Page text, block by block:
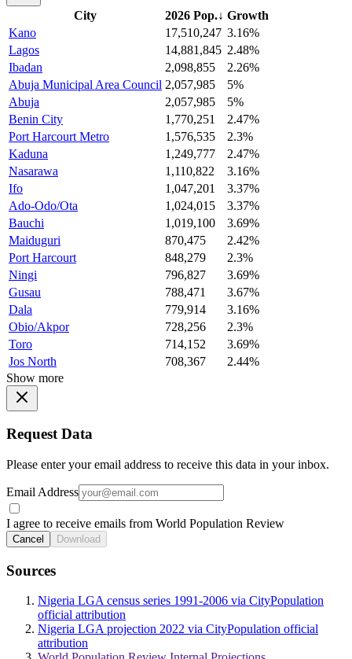
City 2026 Pop.↓ Growth
Kano
17,510,247 3.16%
Lagos
14,881,845 2.48%
Ibadan
2,098,855
2.26%
Abuja Municipal Area Council 2,057,985
5%
Abuja
2,057,985
5%
Benin City
1,770,251
2.47%
Port Harcourt Metro
1,576,535
2.3%
Kaduna
1,249,777
2.47%
Nasarawa
1,110,822
3.16%
Ifo
1,047,201
3.37%
Ado-Odo/Ota
1,024,015
3.37%
Bauchi
1,019,100
3.69%
Maiduguri
870,475
2.42%
Port Harcourt
848,279
2.3%
Ningi
796,827
3.69%
Gusau
788,471
3.67%
Dala
779,914
3.16%
Obio/Akpor
728,256
2.3%
Toro
714,152
3.69%
Jos North
708,367
2.44%
Show more
Request Data
Please enter your email address to receive this data in your inbox.
Email Address
I agree to receive emails from World Population Review
Cancel Download
Sources
Nigeria LGA census series 1991-2006 via CityPopulation
official attribution
Nigeria LGA projection 2022 via CityPopulation official
attribution